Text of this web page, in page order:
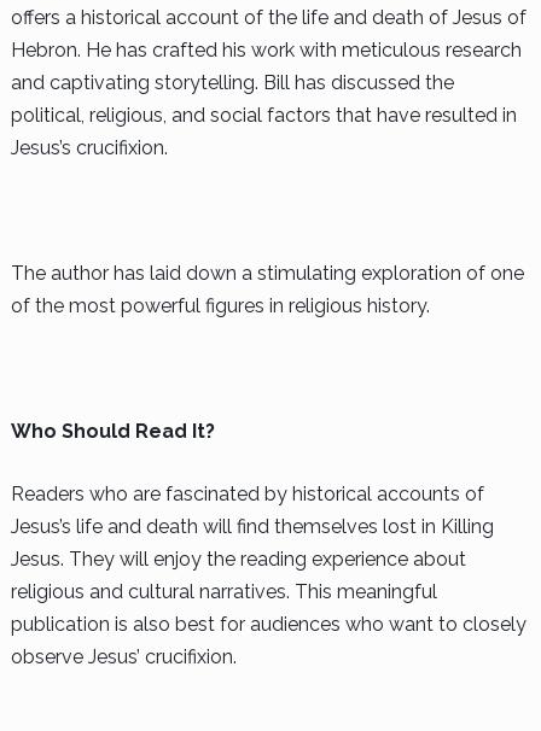
offers a historical account of the life and death of Jesus of
Hebron. He has crafted his work with meticulous research
and captivating storytelling. Bill has discussed the
political, religious, and social factors that have resulted in
Jesus’s crucifixion.
The author has laid down a stimulating exploration of one
of the most powerful figures in religious history.
Who Should Read It?
Readers who are fascinated by historical accounts of
Jesus’s life and death will find themselves lost in Killing
Jesus. They will enjoy the reading experience about
religious and cultural narratives. This meaningful
publication is also best for audiences who want to closely
observe Jesus’ crucifixion.